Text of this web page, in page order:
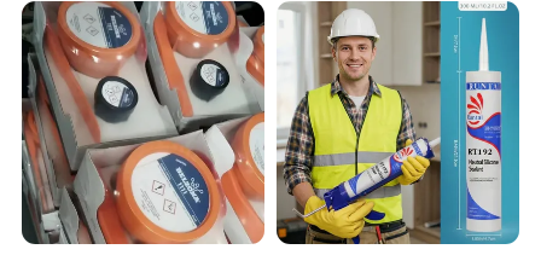
Silicone Sealant